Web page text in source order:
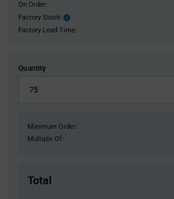
On Order:
Factory Stock:
Factory
Stock:
Factory Lead Time:
Quantity
Minimum Order:
Multiple Of:
Total